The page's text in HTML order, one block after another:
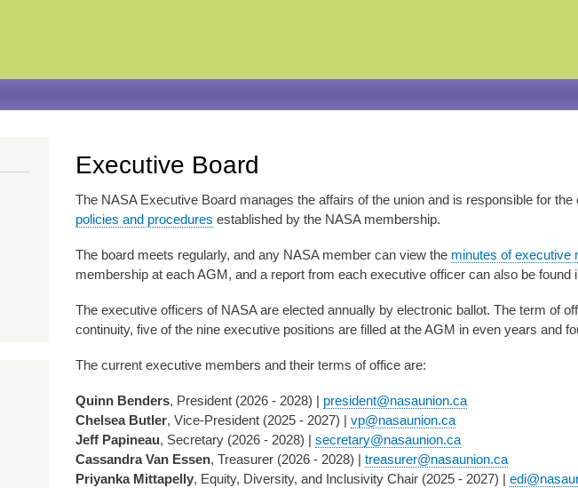
Executive Board
The NASA Executive Board manages the affairs of the union and is responsible for
policies and procedures established by the NASA membership.
The board meets regularly, and any NASA member can view the minutes of executive
membership at each AGM, and a report from each executive officer can also be found
The executive officers of NASA are elected annually by electronic ballot. The term of
continuity, five of the nine executive positions are filled at the AGM in even years and
The current executive members and their terms of office are:
Quinn Benders, President (2026 - 2028) | president@nasaunion.ca
Chelsea Butler, Vice-President (2025 - 2027) | vp@nasaunion.ca
Jeff Papineau, Secretary (2026 - 2028) | secretary@nasaunion.ca
Cassandra Van Essen, Treasurer (2026 - 2028) | treasurer@nasaunion.ca
Priyanka Mittapelly, Equity, Diversity, and Inclusivity Chair (2025 - 2027) |